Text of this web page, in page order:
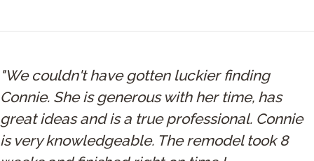
"We couldn't have gotten luckier finding
Connie. She is generous with her time, has
great ideas and is a true professional. Connie
is very knowledgeable. The remodel took 8